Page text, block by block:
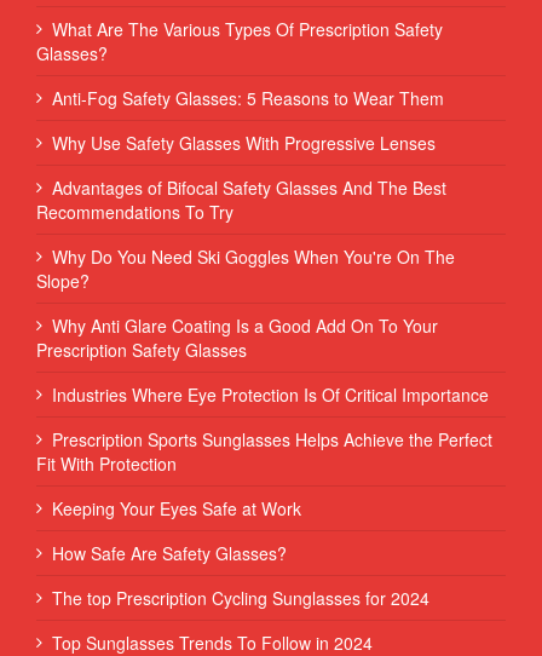
What Are The Various Types Of Prescription Safety
Glasses?
Anti-Fog Safety Glasses: 5 Reasons to Wear Them
Why Use Safety Glasses With Progressive Lenses
Advantages of Bifocal Safety Glasses And The Best
Recommendations To Try
Why Do You Need Ski Goggles When You're On The
Slope?
Why Anti Glare Coating Is a Good Add On To Your
Prescription Safety Glasses
Industries Where Eye Protection Is Of Critical Importance
Prescription Sports Sunglasses Helps Achieve the Perfect
Fit With Protection
Keeping Your Eyes Safe at Work
How Safe Are Safety Glasses?
The top Prescription Cycling Sunglasses for 2024
Top Sunglasses Trends To Follow in 2024